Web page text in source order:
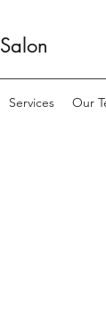
Salon
Services Our